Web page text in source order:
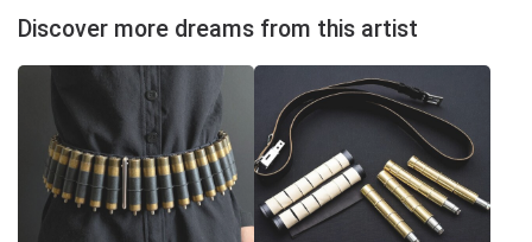
Discover more dreams from this artist